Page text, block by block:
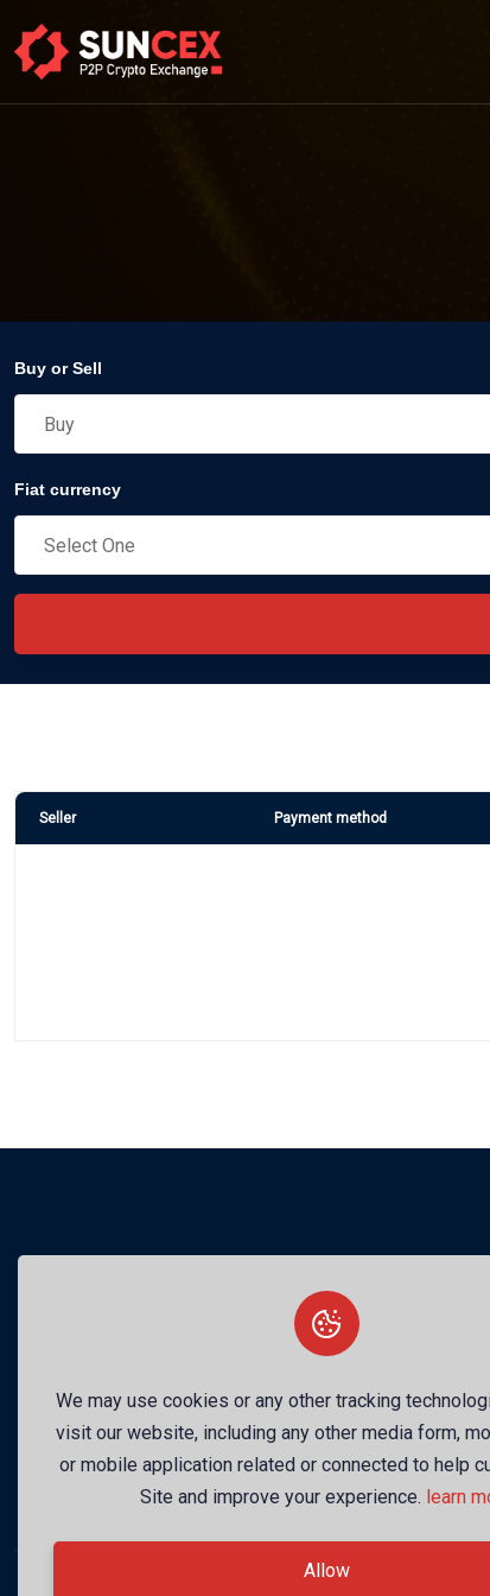
Buy or Sell
Fiat currency
Seller Payment method
We may use cookies or any other tracking
visit our website, including any other media form,
or mobile application related or connected to help
Site and improve your experience. learn
Allow